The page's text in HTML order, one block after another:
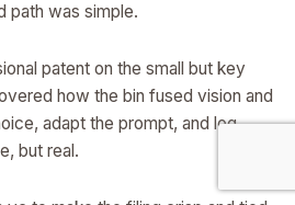
path was simple.
patent on the small but key
how the bin fused vision and
adapt the prompt, and log
but real.